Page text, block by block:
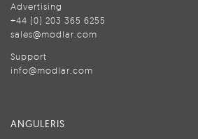
Advertising
+44 (0) 203 365 6255
sales@modlar.com
Support
info@modlar.com
ANGULERIS